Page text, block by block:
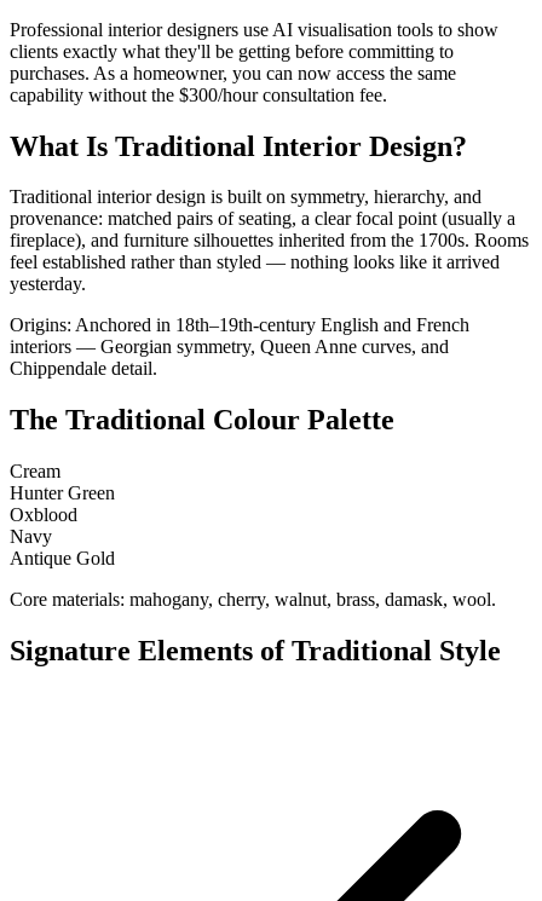
Professional interior designers use AI visualisation tools to show
clients exactly what they'll be getting before committing to
purchases. As a homeowner, you can now access the same
capability without the $300/hour consultation fee.
What Is Traditional Interior Design?
Traditional interior design is built on symmetry, hierarchy, and
provenance: matched pairs of seating, a clear focal point (usually a
fireplace), and furniture silhouettes inherited from the 1700s. Rooms
feel established rather than styled — nothing looks like it arrived
yesterday.
Origins: Anchored in 18th–19th-century English and French
interiors — Georgian symmetry, Queen Anne curves, and
Chippendale detail.
The Traditional Colour Palette
Cream
Hunter Green
Oxblood
Navy
Antique Gold
Core materials: mahogany, cherry, walnut, brass, damask, wool.
Signature Elements of Traditional Style